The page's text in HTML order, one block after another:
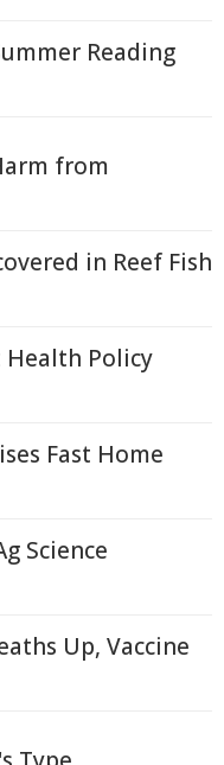
Reading
from
in Reef Fish
Health Policy
Fast Home
Science
Up, Vaccine